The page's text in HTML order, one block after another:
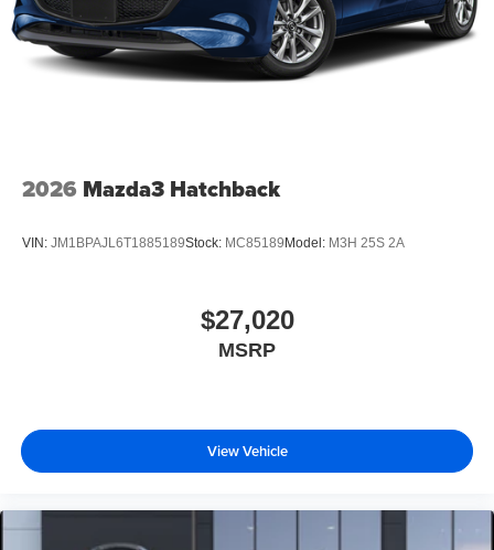
2026 Mazda3 Hatchback
VIN: JM1BPAJL6T1885189Stock: MC85189 Model: M3H 25S 2A
$27,020
MSRP
View Vehicle